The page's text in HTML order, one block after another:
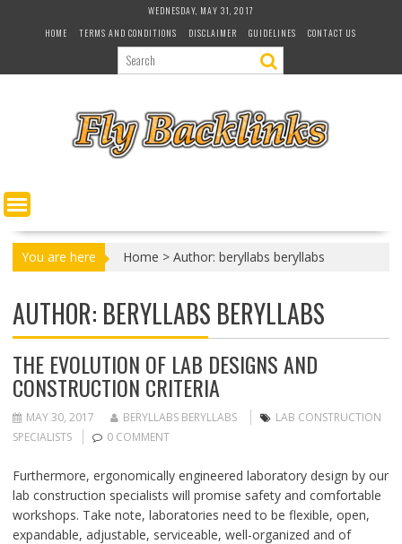
WEDNESDAY, MAY 31, 2017
HOME
TERMS AND CONDITIONS DISCLAIMER GUIDELINES CONTACT US
You are here Home > Author: beryllabs beryllabs
AUTHOR: BERYLLABS BERYLLABS
THE EVOLUTION OF LAB DESIGNS AND
CONSTRUCTION CRITERIA
MAY 30, 2017 BERYLLABS BERYLLABS
LAB CONSTRUCTION
SPECIALISTS
0 COMMENT
Furthermore, ergonomically engineered laboratory design by our
lab construction specialists will promise safety and comfortable
workshops. Take note, laboratories need to be flexible, open,
expandable, adjustable, serviceable, well-organized and of